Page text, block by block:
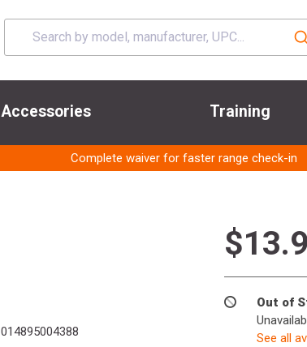
Accessories Training
Complete waiver for faster range check-in
014895004388
Out of
See all